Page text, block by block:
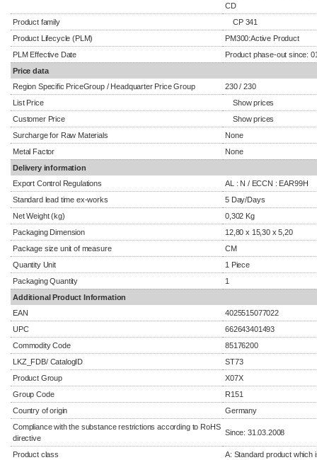
CD
Product family
CP 341
Product Lifecycle (PLM)
PM300:Active Product
PLM Effective Date
Product phase-out since:
Price data
Region Specific PriceGroup / Headquarter Price Group
230 / 230
List Price
Show prices
Customer Price
Show prices
Surcharge for Raw Materials
None
Metal Factor
None
Delivery information
Export Control Regulations
AL : N / ECCN : EAR99H
Standard lead time ex-works
5 Day/Days
Net Weight (kg)
0,302 Kg
Packaging Dimension
12,80 x 15,30 x 5,20
Package size unit of measure
CM
Quantity Unit
1 Piece
Packaging Quantity
1
Additional Product Information
EAN
4025515077022
UPC
662643401493
Commodity Code
85176200
LKZ_FDB/ CatalogID
ST73
Product Group
X07X
Group Code
R151
Country of origin
Germany
Compliance with the substance restrictions according to RoHS
directive
Since: 31.03.2008
Product class
A: Standard product which